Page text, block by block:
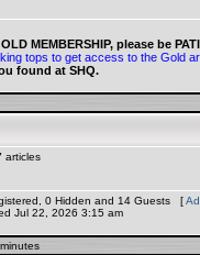
MEMBERSHIP, please be
tops to get access to the Gold
found at SHQ.
articles
0 Hidden and 14 Guests [
Jul 22, 2026 3:15 am